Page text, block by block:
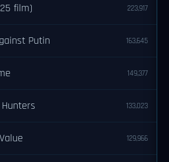
film) 223,917
Putin 163,645
149,377
133,023
129,966